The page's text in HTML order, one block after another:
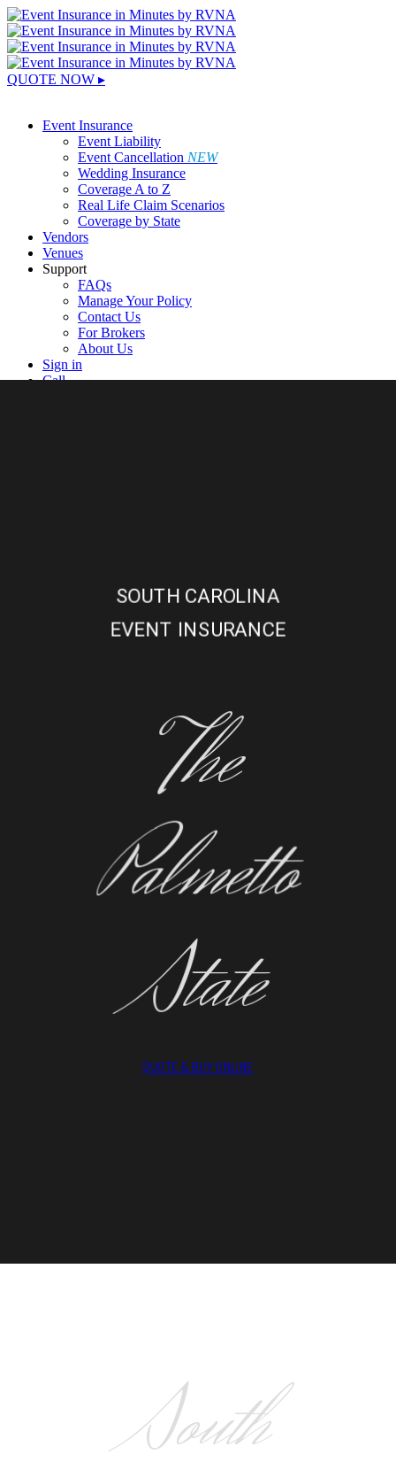
QUOTE NOW ▸
Event Insurance
Event Liability
Event Cancellation NEW
Wedding Insurance
Coverage A to Z
Real Life Claim Scenarios
Coverage by State
Vendors
Venues
Support
FAQs
Manage Your Policy
Contact Us
For Brokers
About Us
Sign in
Call
SOUTH CAROLINA
EVENT INSURANCE
The
Palmetto
State
QUOTE & BUY ONLINE
South